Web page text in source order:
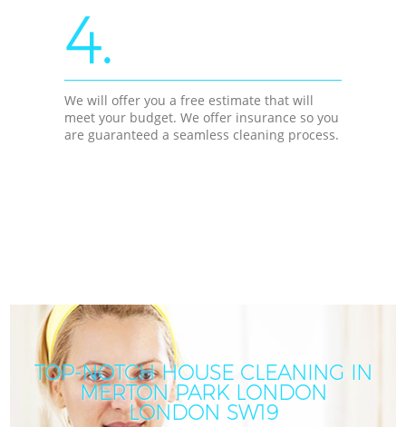
4.
We will offer you a free estimate that will
meet your budget. We offer insurance so you
are guaranteed a seamless cleaning process.
TOP-NOTCH HOUSE CLEANING IN
MERTON PARK LONDON
LONDON SW19